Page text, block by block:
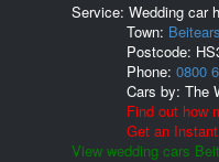
Service: Wedding car
Town:
Postcode:
Phone: 0800
Cars by: The
Find out how
Get an
View wedding cars